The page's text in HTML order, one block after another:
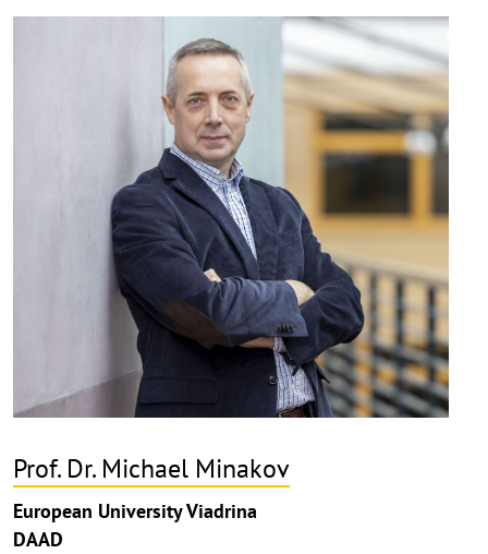
Prof. Dr. Michael Minakov
European University Viadrina
DAAD